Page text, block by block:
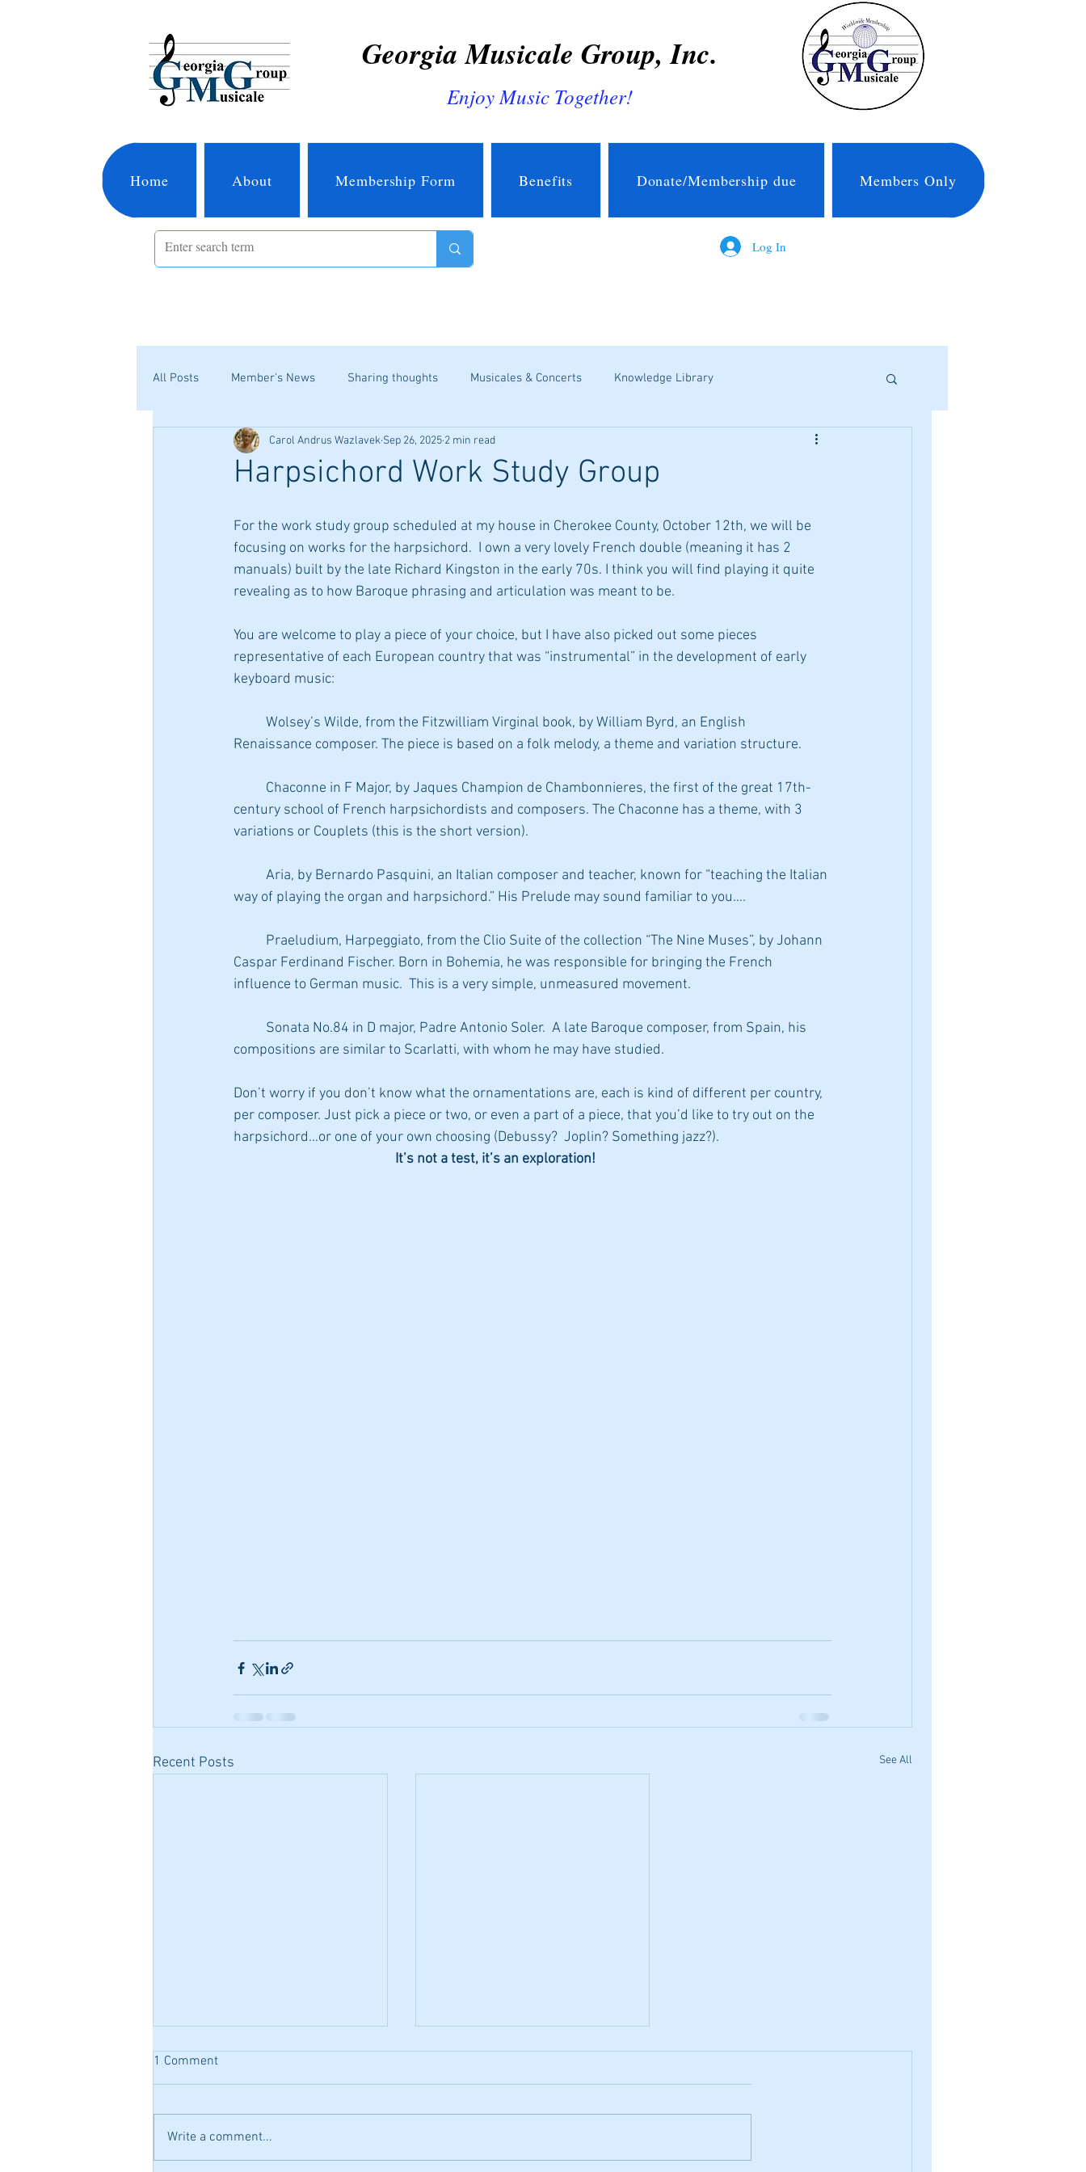
Georgia Musicale Group, Inc.
Enjoy Music Together!
Home About Membership Form Benefits Donate/Membership due Members Only
Log In
All Posts Member's News Sharing thoughts Musicales & Concerts Knowledge Library
Harpsichord Work Study Group
Carol Andrus Wazlavek Sep 26, 2025 2 min read
For the work study group scheduled at my house in Cherokee County, October 12th, we will be
focusing on works for the harpsichord.  I own a very lovely French double (meaning it has 2
manuals) built by the late Richard Kingston in the early 70s. I think you will find playing it quite
revealing as to how Baroque phrasing and articulation was meant to be.
You are welcome to play a piece of your choice, but I have also picked out some pieces
representative of each European country that was “instrumental” in the development of early
keyboard music:
Renaissance composer. The piece is based on a folk melody, a theme and variation structure.
century school of French harpsichordists and composers. The Chaconne has a theme, with 3
variations or Couplets (this is the short version).
way of playing the organ and harpsichord.” His Prelude may sound familiar to you….
Caspar Ferdinand Fischer. Born in Bohemia, he was responsible for bringing the French
influence to German music.  This is a very simple, unmeasured movement.
compositions are similar to Scarlatti, with whom he may have studied.
Don’t worry if you don’t know what the ornamentations are, each is kind of different per country,
per composer. Just pick a piece or two, or even a part of a piece, that you’d like to try out on the
harpsichord…or one of your own choosing (Debussy?  Joplin? Something jazz?).
It’s not a test, it’s an exploration!
Recent Posts See All
1 Comment
Write a comment...